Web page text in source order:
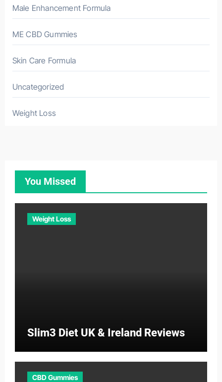
Male Enhancement Formula
ME CBD Gummies
Skin Care Formula
Uncategorized
Weight Loss
You Missed
Weight Loss
Slim3 Diet UK & Ireland Reviews
CBD Gummies